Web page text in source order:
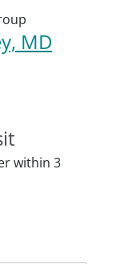
MD
within 3